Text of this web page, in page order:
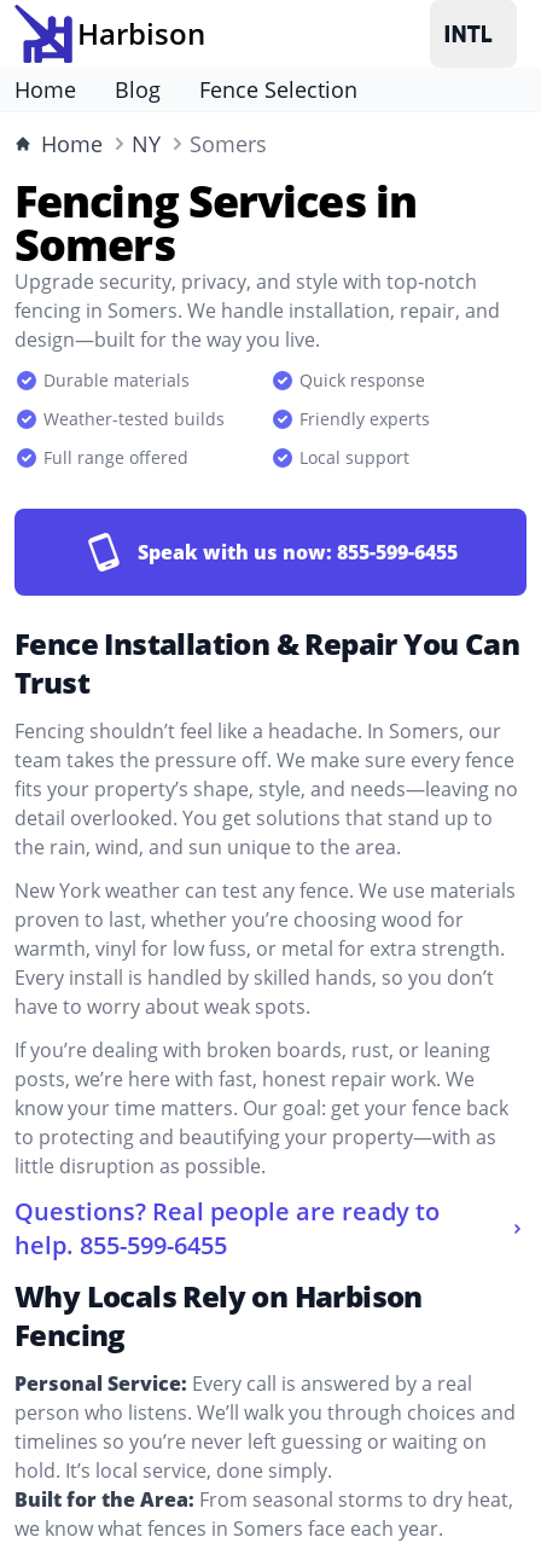
Harbison
Home Blog
Fence Selection
Home
NY Somers
Fencing Services in
Somers
Upgrade security, privacy, and style with top-notch
fencing in Somers. We handle installation, repair, and
design—built for the way you live.
Durable materials
Quick response
Weather-tested builds
Friendly experts
Full range offered
Local support
Speak with us now: 855-599-6455
Fence Installation & Repair You Can
Trust
Fencing shouldn’t feel like a headache. In Somers, our
team takes the pressure off. We make sure every fence
fits your property’s shape, style, and needs—leaving no
detail overlooked. You get solutions that stand up to
the rain, wind, and sun unique to the area.
New York weather can test any fence. We use materials
proven to last, whether you’re choosing wood for
warmth, vinyl for low fuss, or metal for extra strength.
Every install is handled by skilled hands, so you don’t
have to worry about weak spots.
If you’re dealing with broken boards, rust, or leaning
posts, we’re here with fast, honest repair work. We
know your time matters. Our goal: get your fence back
to protecting and beautifying your property—with as
little disruption as possible.
Questions? Real people are ready to
help. 855-599-6455
Why Locals Rely on Harbison
Fencing
Personal Service: Every call is answered by a real
person who listens. We’ll walk you through choices and
timelines so you’re never left guessing or waiting on
hold. It’s local service, done simply.
Built for the Area: From seasonal storms to dry heat,
we know what fences in Somers face each year.